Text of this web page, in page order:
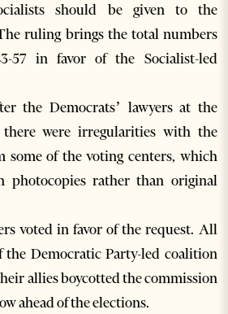
should be given to the
ruling brings the total numbers
57 in favor of the Socialist-led
the Democrats’ lawyers at the
there were irregularities with the
some of the voting centers, which
photocopies rather than original
voted in favor of the request. All
the Democratic Party-led coalition
allies boycotted the commission
ahead of the elections.